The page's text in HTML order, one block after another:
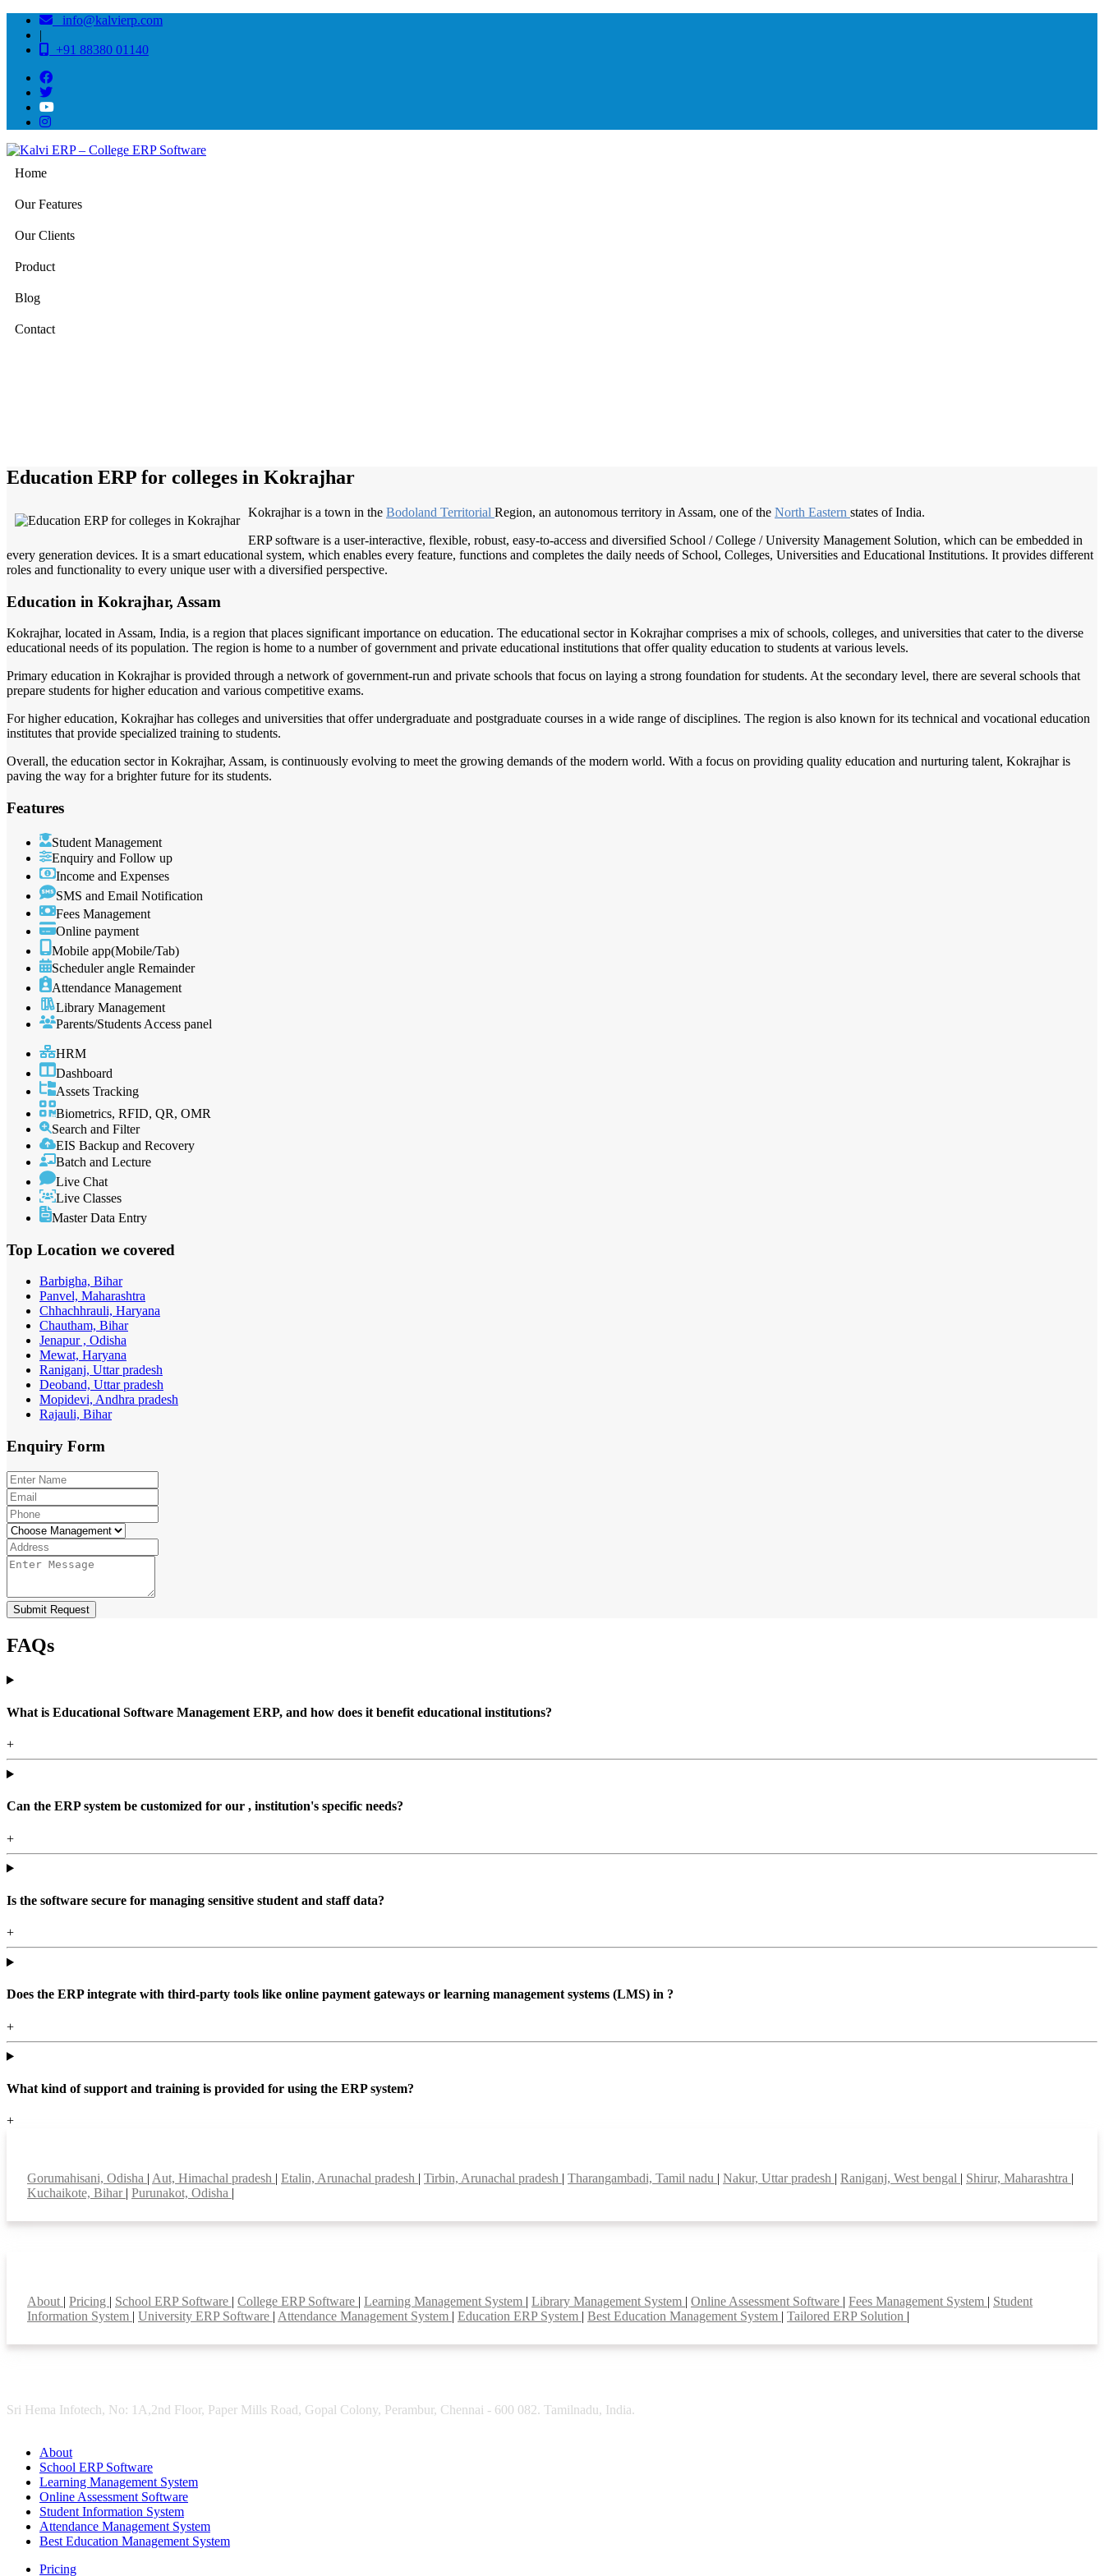
info@kalvierp.com
|
+91 88380 01140
Home
Our Features
Our Clients
Product
Blog
Contact
Education ERP for colleges in Kokrajhar
Kokrajhar is a town in the Bodoland Territorial Region, an autonomous territory in Assam, one of the North Eastern states of India.
ERP software is a user-interactive, flexible, robust, easy-to-access and diversified School / College / University Management Solution, which can be embedded in
every generation devices. It is a smart educational system, which enables every feature, functions and completes the daily needs of School, Colleges, Universities and Educational Institutions. It provides different
roles and functionality to every unique user with a diversified perspective.
Education in Kokrajhar, Assam
Kokrajhar, located in Assam, India, is a region that places significant importance on education. The educational sector in Kokrajhar comprises a mix of schools, colleges, and universities that cater to the diverse
educational needs of its population. The region is home to a number of government and private educational institutions that offer quality education to students at various levels.
Primary education in Kokrajhar is provided through a network of government-run and private schools that focus on laying a strong foundation for students. At the secondary level, there are several schools that
prepare students for higher education and various competitive exams.
For higher education, Kokrajhar has colleges and universities that offer undergraduate and postgraduate courses in a wide range of disciplines. The region is also known for its technical and vocational education
institutes that provide specialized training to students.
Overall, the education sector in Kokrajhar, Assam, is continuously evolving to meet the growing demands of the modern world. With a focus on providing quality education and nurturing talent, Kokrajhar is
paving the way for a brighter future for its students.
Features
Student Management
Enquiry and Follow up
Income and Expenses
SMS and Email Notification
Fees Management
Online payment
Mobile app(Mobile/Tab)
Scheduler angle Remainder
Attendance Management
Library Management
Parents/Students Access panel
HRM
Dashboard
Assets Tracking
Biometrics, RFID, QR, OMR
Search and Filter
EIS Backup and Recovery
Batch and Lecture
Live Chat
Live Classes
Master Data Entry
Top Location we covered
Barbigha, Bihar
Panvel, Maharashtra
Chhachhrauli, Haryana
Chautham, Bihar
Jenapur , Odisha
Mewat, Haryana
Raniganj, Uttar pradesh
Deoband, Uttar pradesh
Mopidevi, Andhra pradesh
Rajauli, Bihar
Enquiry Form
Submit Request
FAQs
What is Educational Software Management ERP, and how does it benefit educational institutions?
+
Can the ERP system be customized for our , institution's specific needs?
+
Is the software secure for managing sensitive student and staff data?
+
Does the ERP integrate with third-party tools like online payment gateways or learning management systems (LMS) in ?
+
What kind of support and training is provided for using the ERP system?
+
Gorumahisani, Odisha | Aut, Himachal pradesh | Etalin, Arunachal pradesh | Tirbin, Arunachal pradesh | Tharangambadi, Tamil nadu | Nakur, Uttar pradesh | Raniganj, West bengal | Shirur, Maharashtra |
Kuchaikote, Bihar | Purunakot, Odisha |
About | Pricing | School ERP Software | College ERP Software | Learning Management System | Library Management System | Online Assessment Software | Fees Management System | Student
Information System | University ERP Software | Attendance Management System | Education ERP System | Best Education Management System | Tailored ERP Solution |
Sri Hema Infotech, No: 1A,2nd Floor, Paper Mills Road, Gopal Colony, Perambur, Chennai - 600 082. Tamilnadu, India.
About
School ERP Software
Learning Management System
Online Assessment Software
Student Information System
Attendance Management System
Best Education Management System
Pricing